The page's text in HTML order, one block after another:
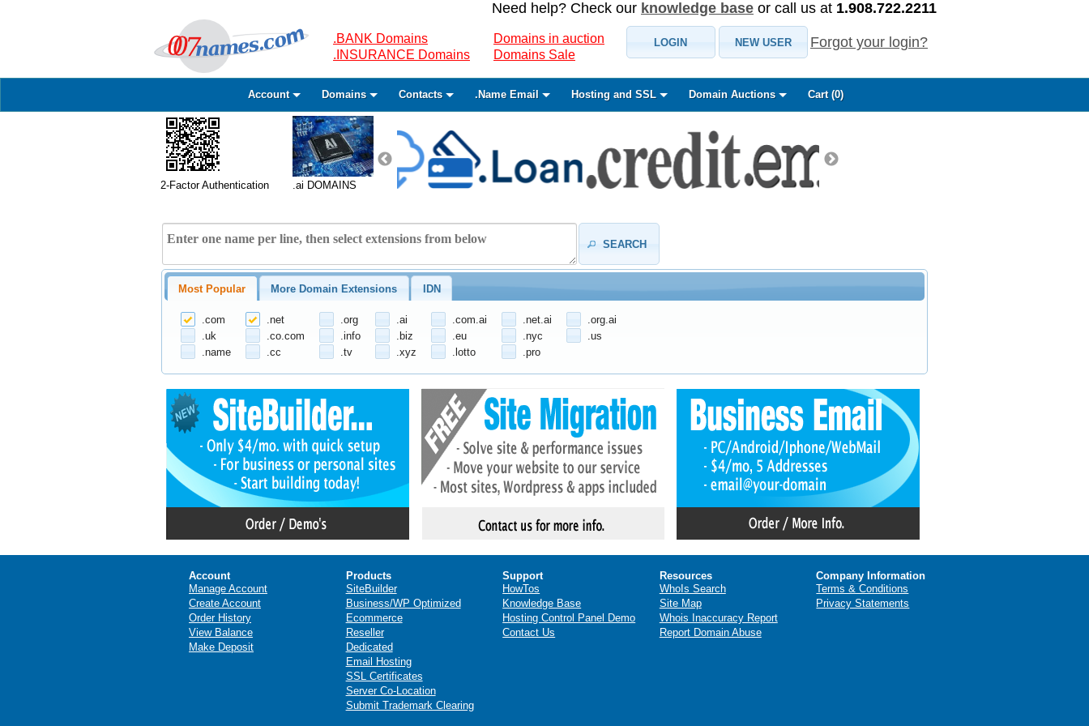
Need help? Check our knowledge base or call us at 1.908.722.2211
.BANK Domains
.INSURANCE Domains
Domains in auction
Domains Sale
LOGIN NEW USER Forgot your login?
Account Domains Contacts .Name Email Hosting and SSL Domain Auctions Cart (0)
2-Factor Authentication .ai DOMAINS
SEARCH
Most Popular More Domain Extensions IDN
.com .net .org .ai .com.ai .net.ai
.org.ai
.uk
.co.com .info .biz .eu .nyc
.us
.name
.cc .tv .xyz .lotto .pro
Account
Manage Account
Create Account
Order History
View Balance
Make Deposit
Products
SiteBuilder
Business/WP Optimized
Ecommerce
Reseller
Dedicated
Email Hosting
SSL Certificates
Server Co-Location
Submit Trademark Clearing
Support
HowTos
Knowledge Base
Hosting Control Panel Demo
Contact Us
Resources
WhoIs Search
Site Map
Whois Inaccuracy Report
Report Domain Abuse
Company Information
Terms & Conditions
Privacy Statements